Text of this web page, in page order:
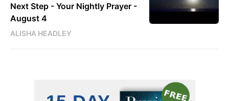
Next Step - Your Nightly Prayer -
August 4
ALISHA HEADLEY